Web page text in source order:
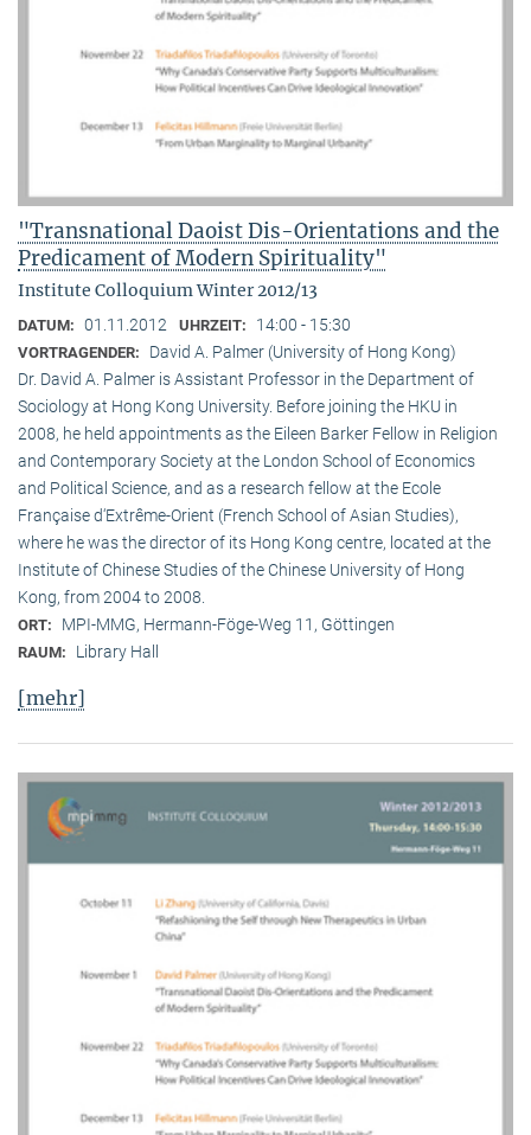
"Transnational Daoist Dis-Orientations and the
Predicament of Modern Spirituality"
Institute Colloquium Winter 2012/13
DATUM: 01.11.2012 UHRZEIT: 14:00 - 15:30
VORTRAGENDER:
David A. Palmer (University of Hong Kong)
Dr. David A. Palmer is Assistant Professor in the Department of
Sociology at Hong Kong University. Before joining the HKU in
2008, he held appointments as the Eileen Barker Fellow in Religion
and Contemporary Society at the London School of Economics
and Political Science, and as a research fellow at the Ecole
Française d‘Extrême-Orient (French School of Asian Studies),
where he was the director of its Hong Kong centre, located at the
Institute of Chinese Studies of the Chinese University of Hong
Kong, from 2004 to 2008.
ORT: MPI-MMG, Hermann-Föge-Weg 11, Göttingen
RAUM: Library Hall
[mehr]